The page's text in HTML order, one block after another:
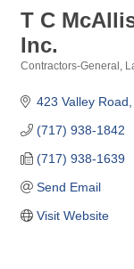
T C
Inc.
Contractors-General
423 Valley Road
(717) 938-1842
(717) 938-1639
Send Email
Visit Website